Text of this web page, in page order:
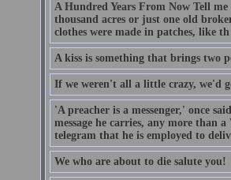
A Hundred Years From Now Tell
thousand acres or just one old
clothes were made in patches, like th
A kiss is something that brings two
If we weren't all a little crazy, we'd
'A preacher is a messenger,' once
message he carries, any more than
telegram that he is employed to
We who are about to die salute you!